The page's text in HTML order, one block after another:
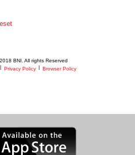
BNI. All rights Reserved
Privacy Policy Browser Policy